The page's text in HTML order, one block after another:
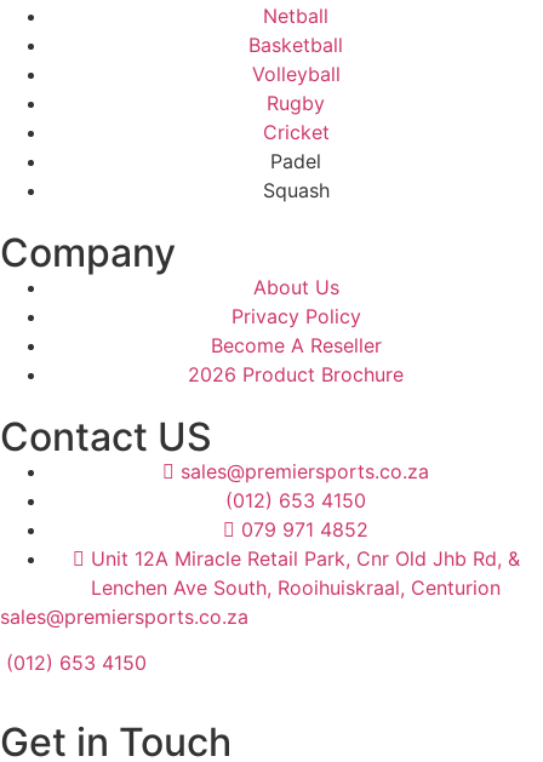
Netball
Basketball
Volleyball
Rugby
Cricket
Padel
Squash
Company
About Us
Privacy Policy
Become A Reseller
2026 Product Brochure
Contact US
sales@premiersports.co.za
(012) 653 4150
079 971 4852
Unit 12A Miracle Retail Park, Cnr Old Jhb Rd, &
Lenchen Ave South, Rooihuiskraal, Centurion
sales@premiersports.co.za
(012) 653 4150
Get in Touch